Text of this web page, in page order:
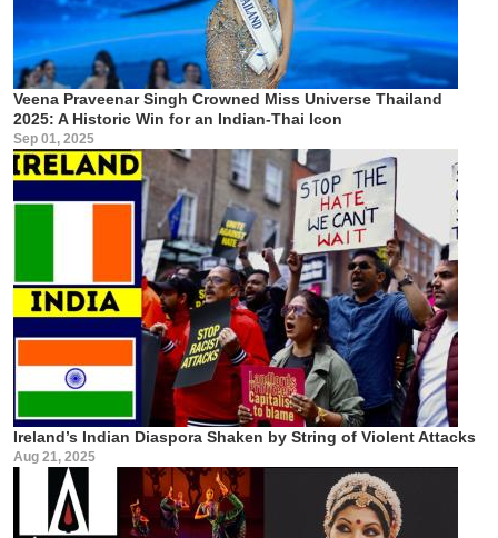
Veena Praveenar Singh Crowned Miss Universe Thailand
2025: A Historic Win for an Indian-Thai Icon
Sep 01, 2025
Ireland’s Indian Diaspora Shaken by String of Violent Attacks
Aug 21, 2025